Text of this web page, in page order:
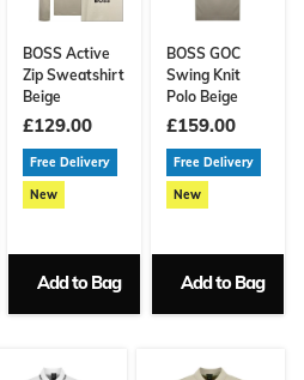
BOSS Active
Zip Sweatshirt
Beige
£129.00
Free Delivery
New
Add to Bag
BOSS GOC
Swing Knit
Polo Beige
£159.00
Free Delivery
New
Add to Bag